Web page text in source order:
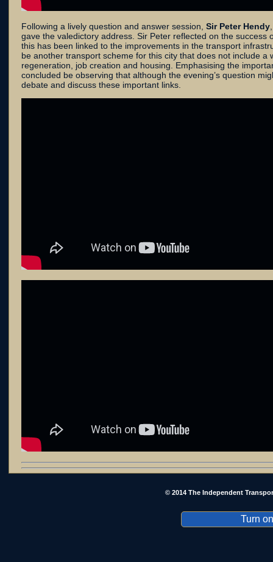
Following a lively question and answer session, Sir Peter Hendy
gave the valedictory address. Sir Peter reflected on the success
this has been linked to the improvements in the transport
be another transport scheme for this city that does not include a
regeneration, job creation and housing. Emphasising the
concluded be observing that although the evening’s question
debate and discuss these important links.
© 2014 The Independent
Turn